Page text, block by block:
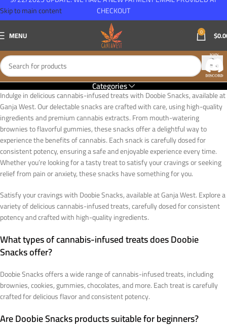
Skip to main content
MENU 0 $
Categories
Indulge in delicious cannabis-infused treats with Doobie Snacks, available at
Ganja West. Our delectable snacks are crafted with care, using high-quality
ingredients and premium cannabis extracts. From mouth-watering
brownies to flavorful gummies, these snacks offer a delightful way to
experience the benefits of cannabis. Each snack is carefully dosed for
consistent potency, ensuring a safe and enjoyable experience every time.
Whether you’re looking for a tasty treat to satisfy your cravings or seeking
relief from pain or anxiety, these snacks have something for you.
Satisfy your cravings with Doobie Snacks, available at Ganja West. Explore a
variety of delicious cannabis-infused treats, carefully dosed for consistent
potency and crafted with high-quality ingredients.
What types of cannabis-infused treats does Doobie
Snacks offer?
Doobie Snacks offers a wide range of cannabis-infused treats, including
brownies, cookies, gummies, chocolates, and more. Each treat is carefully
crafted for delicious flavor and consistent potency.
Are Doobie Snacks products suitable for beginners?
CHECKOUT